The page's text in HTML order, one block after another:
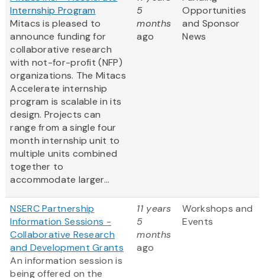
Internship Program
Mitacs is pleased to
announce funding for
collaborative research
with not-for-profit (NFP)
organizations. The Mitacs
Accelerate internship
program is scalable in its
design. Projects can
range from a single four
month internship unit to
multiple units combined
together to
accommodate larger...
5
months
ago
Opportunities
and Sponsor
News
NSERC Partnership
Information Sessions -
Collaborative Research
and Development Grants
An information session is
being offered on the
11 years
5
months
ago
Workshops and
Events